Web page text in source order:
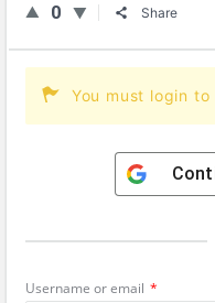
0 Share
You must login
Username or email *